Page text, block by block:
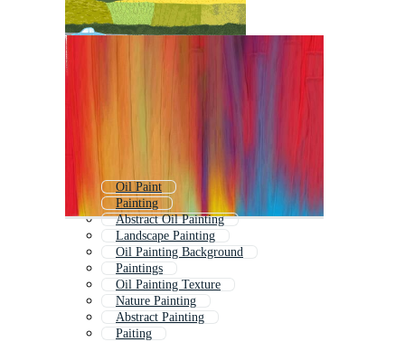
Oil Paint
Painting
Abstract Oil Painting
Landscape Painting
Oil Painting Background
Paintings
Oil Painting Texture
Nature Painting
Abstract Painting
Paiting